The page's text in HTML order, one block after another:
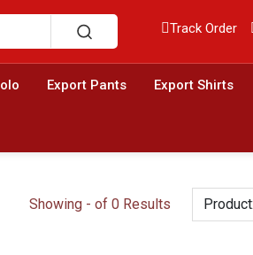
Track Order
Export Pants Export Shirts
Showing - of 0 Results